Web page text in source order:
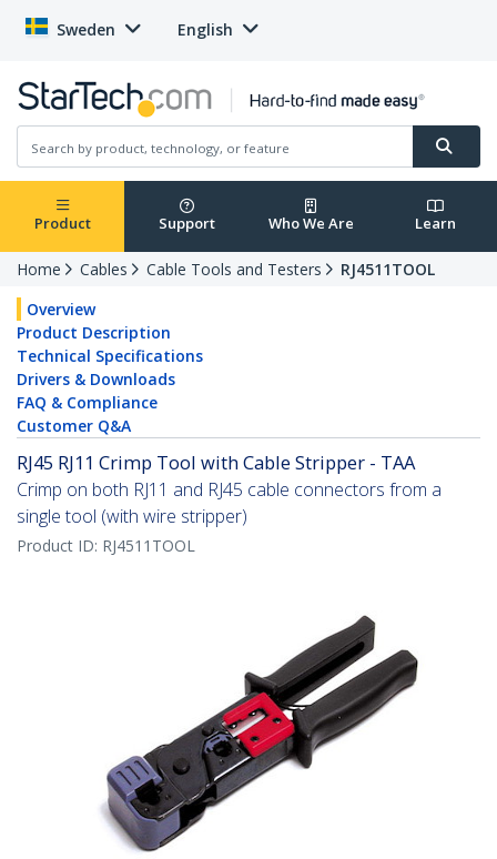
Sweden English
Product Support Who We Are Learn
Home Cables Cable Tools and Testers
RJ4511TOOL
Overview
Product Description
Technical Specifications
Drivers & Downloads
FAQ & Compliance
Customer Q&A
RJ45 RJ11 Crimp Tool with Cable Stripper - TAA
Crimp on both RJ11 and RJ45 cable connectors from a
single tool (with wire stripper)
Product ID: RJ4511TOOL